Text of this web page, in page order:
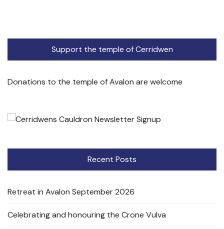
Support the temple of Cerridwen
Donations to the temple of Avalon are welcome
Recent Posts
Retreat in Avalon September 2026
Celebrating and honouring the Crone Vulva